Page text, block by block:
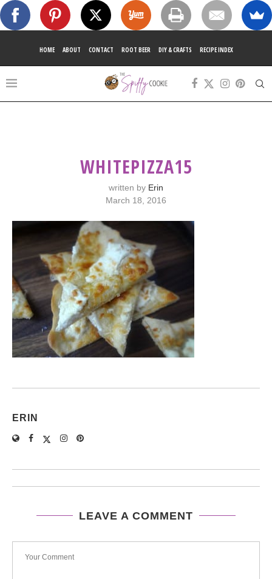
HOME ABOUT CONTACT ROOT BEER DIY & CRAFTS RECIPE INDEX
WHITEPIZZA15
written by Erin
March 18, 2016
ERIN
LEAVE A COMMENT